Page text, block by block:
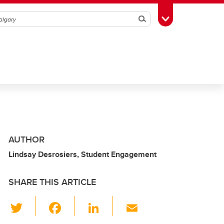
SearchToggle Toolbox
AUTHOR
Lindsay Desrosiers, Student Engagement
SHARE THIS ARTICLE
Li